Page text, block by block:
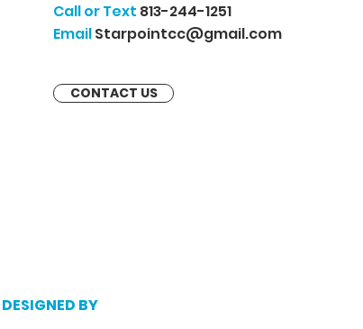
Call or Text 813-244-1251
EmailStarpointcc@gmail.com
CONTACT US
DESIGNED BY